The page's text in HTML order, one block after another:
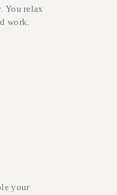
You relax
work.
your